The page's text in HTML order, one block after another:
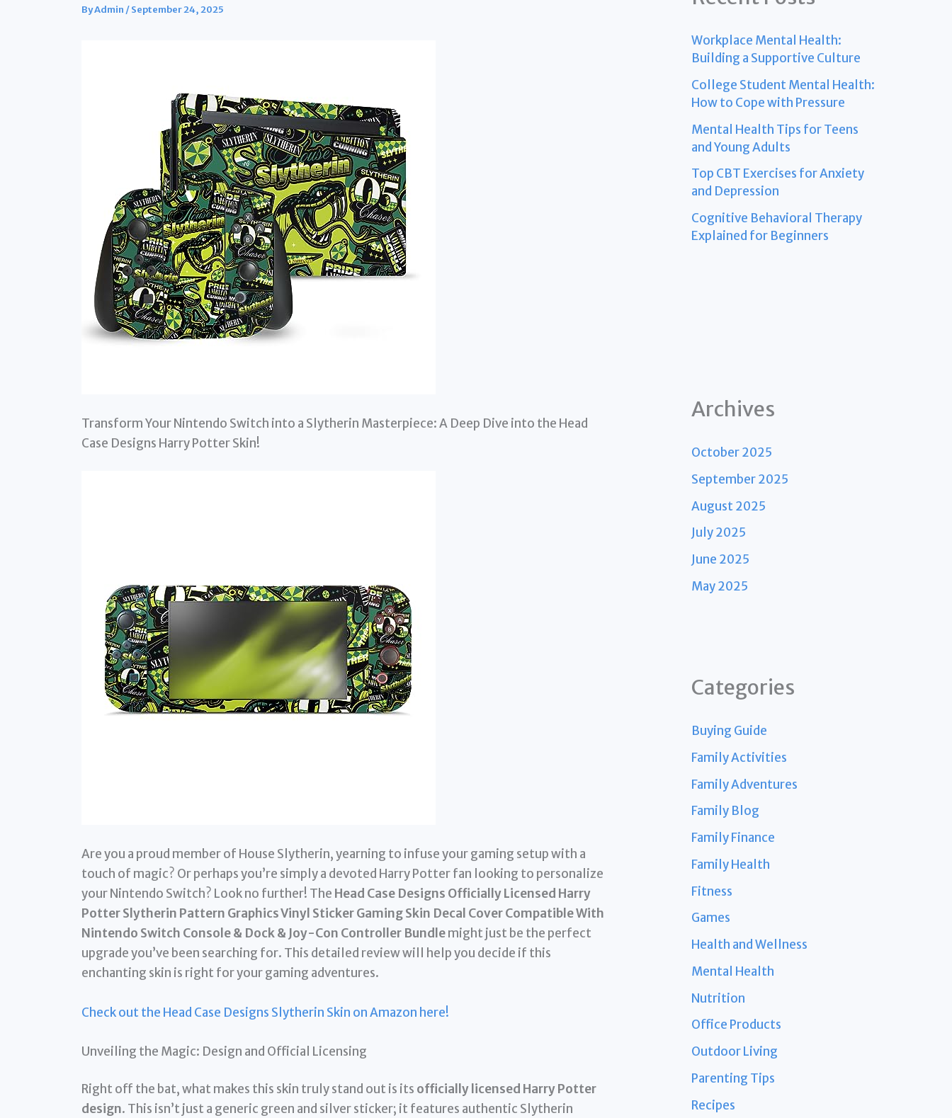
ByAdmin /September 24, 2025
Transform Your Nintendo Switch into a Slytherin Masterpiece: A Deep Dive into the Head
Case Designs Harry Potter Skin!
Are you a proud member of House Slytherin, yearning to infuse your gaming setup with a
touch of magic? Or perhaps you’re simply a devoted Harry Potter fan looking to personalize
your Nintendo Switch? Look no further! The Head Case Designs Officially Licensed Harry
Potter Slytherin Pattern Graphics Vinyl Sticker Gaming Skin Decal Cover Compatible With
Nintendo Switch Console & Dock & Joy-Con Controller Bundlemight just be the perfect
upgrade you’ve been searching for. This detailed review will help you decide if this
enchanting skin is right for your gaming adventures.
Check out the Head Case Designs Slytherin Skin on Amazon here!
Unveiling the Magic: Design and Official Licensing
Right off the bat, what makes this skin truly stand out is its officially licensed Harry Potter
design. This isn’t just a generic green and silver sticker; it features authentic Slytherin
Workplace Mental Health:
Building a Supportive Culture
College Student Mental Health:
How to Cope with Pressure
Mental Health Tips for Teens
and Young Adults
Top CBT Exercises for Anxiety
and Depression
Cognitive Behavioral Therapy
Explained for Beginners
Archives
October 2025
September 2025
August 2025
July 2025
June 2025
May 2025
Categories
Buying Guide
Family Activities
Family Adventures
Family Blog
Family Finance
Family Health
Fitness
Games
Health and Wellness
Mental Health
Nutrition
Office Products
Outdoor Living
Parenting Tips
Recipes